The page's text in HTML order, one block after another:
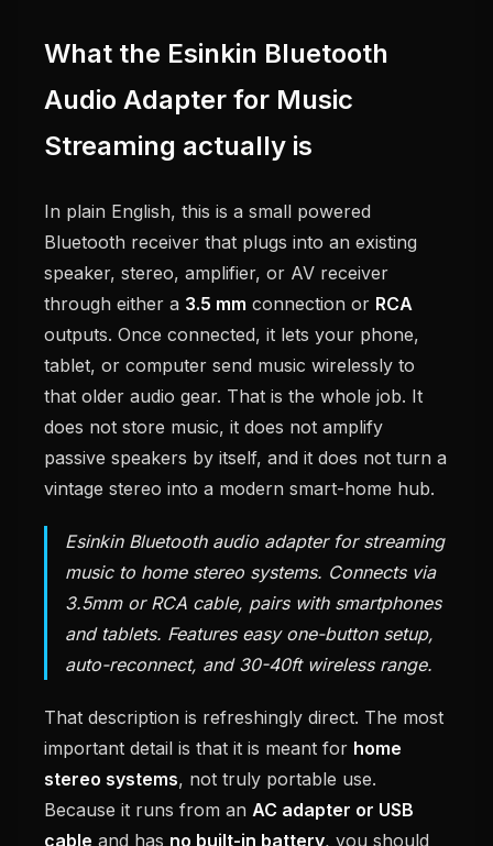
What the Esinkin Bluetooth
Audio Adapter for Music
Streaming actually is
In plain English, this is a small powered
Bluetooth receiver that plugs into an existing
speaker, stereo, amplifier, or AV receiver
through either a 3.5 mm connection or RCA
outputs. Once connected, it lets your phone,
tablet, or computer send music wirelessly to
that older audio gear. That is the whole job. It
does not store music, it does not amplify
passive speakers by itself, and it does not turn a
vintage stereo into a modern smart-home hub.
Esinkin Bluetooth audio adapter for streaming
music to home stereo systems. Connects via
3.5mm or RCA cable, pairs with smartphones
and tablets. Features easy one-button setup,
auto-reconnect, and 30-40ft wireless range.
That description is refreshingly direct. The most
important detail is that it is meant for home
stereo systems, not truly portable use.
Because it runs from an AC adapter or USB
cable and has no built-in battery, you should